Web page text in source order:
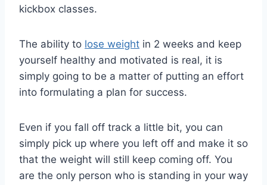
kickbox classes.
The ability to lose weight in 2 weeks and keep
yourself healthy and motivated is real, it is
simply going to be a matter of putting an effort
into formulating a plan for success.
Even if you fall off track a little bit, you can
simply pick up where you left off and make it so
that the weight will still keep coming off. You
are the only person who is standing in your way